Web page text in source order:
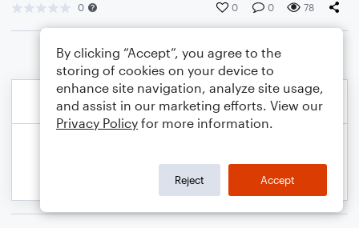
0 0 0 78
By clicking “Accept”, you agree to the
storing of cookies on your device to
enhance site navigation, analyze site usage,
and assist in our marketing efforts. View our
Privacy Policy for more information.
Reject Accept